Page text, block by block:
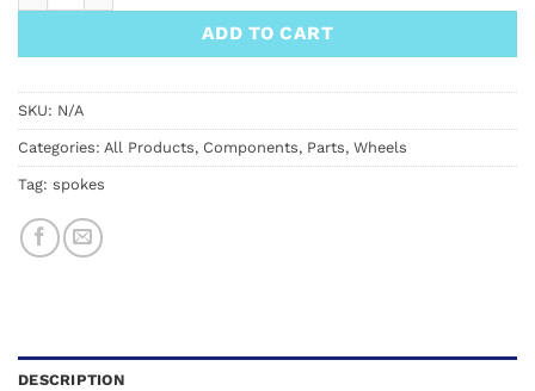
ADD TO CART
SKU: N/A
Categories: All Products, Components, Parts, Wheels
Tag: spokes
DESCRIPTION